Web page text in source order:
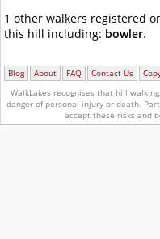
1 other walkers registered
this hill including: bowler.
Blog About FAQ Contact Us
WalkLakes recognises that hill
danger of personal injury or death.
accept these risks and